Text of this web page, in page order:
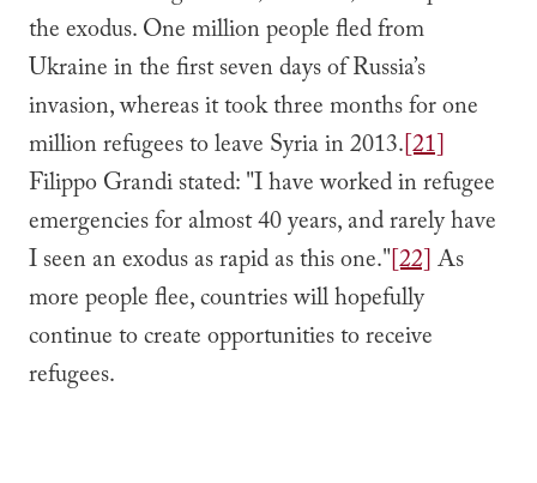
the exodus. One million people fled from
Ukraine in the first seven days of Russia’s
invasion, whereas it took three months for one
million refugees to leave Syria in 2013.[21]
Filippo Grandi stated: "I have worked in refugee
emergencies for almost 40 years, and rarely have
I seen an exodus as rapid as this one."[22]As
more people flee, countries will hopefully
continue to create opportunities to receive
refugees.